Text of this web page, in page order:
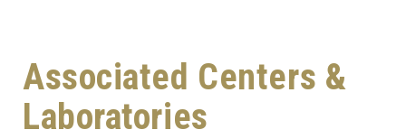
Associated Centers &
Laboratories